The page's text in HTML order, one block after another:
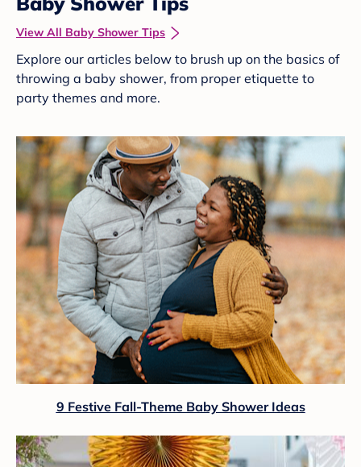
View All Baby Shower Tips
Explore our articles below to brush up on the basics of
throwing a baby shower, from proper etiquette to
party themes and more.
9 Festive Fall-Theme Baby Shower Ideas